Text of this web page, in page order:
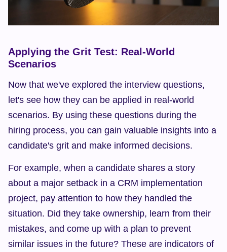
Applying the Grit Test: Real-World
Scenarios
Now that we've explored the interview questions,
let's see how they can be applied in real-world
scenarios. By using these questions during the
hiring process, you can gain valuable insights into a
candidate's grit and make informed decisions.
For example, when a candidate shares a story
about a major setback in a CRM implementation
project, pay attention to how they handled the
situation. Did they take ownership, learn from their
mistakes, and come up with a plan to prevent
similar issues in the future? These are indicators of